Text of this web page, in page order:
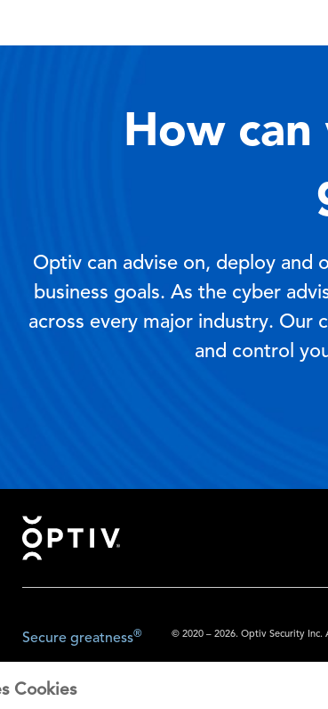
How
Optiv can advise on, deploy and
business goals. As the cyber
across every major industry. Our
and control
Footer
© 2020 – 2026. Optiv Security Inc.
The content provided is for
Secure greatness®
Cookies